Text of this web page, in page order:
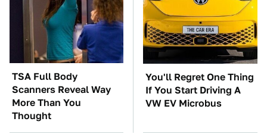
TSA Full Body
Scanners Reveal Way
More Than You
Thought
You'll Regret One Thing
If You Start Driving A
VW EV Microbus